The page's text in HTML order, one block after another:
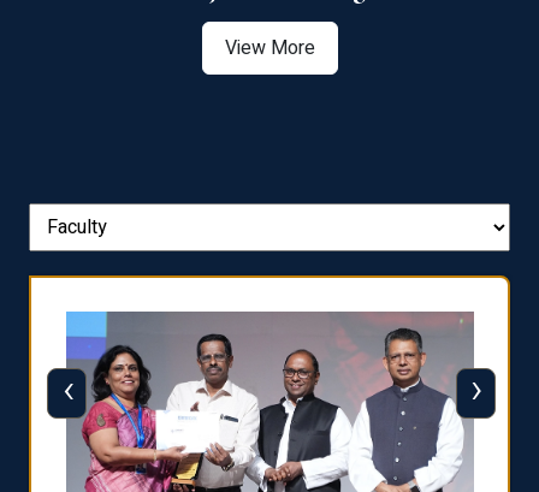
View More
‹ ›